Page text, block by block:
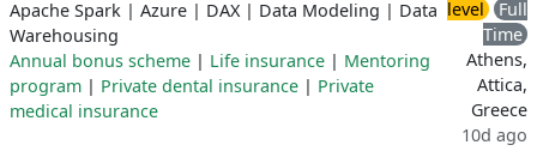
Apache Spark | Azure | DAX| Data Modeling | Data
Warehousing
Annual bonus scheme | Life insurance | Mentoring
program | Private dental insurance | Private
medical insurance
level
Full
Time
Athens,
Attica,
Greece
10d ago